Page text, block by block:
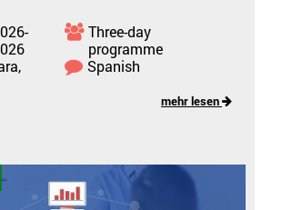
Three-day
programme
Spanish
mehr lesen